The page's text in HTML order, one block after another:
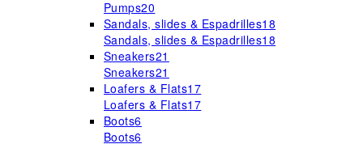
Pumps20
Sandals, slides & Espadrilles18
Sandals, slides & Espadrilles18
Sneakers21
Sneakers21
Loafers & Flats17
Loafers & Flats17
Boots6
Boots6